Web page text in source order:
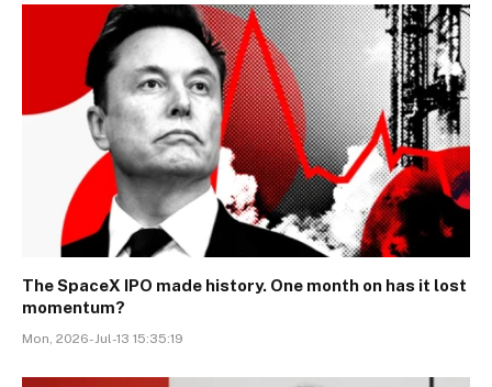
The SpaceX IPO made history. One month on has it lost
momentum?
Mon, 2026-Jul-13 15:35:19